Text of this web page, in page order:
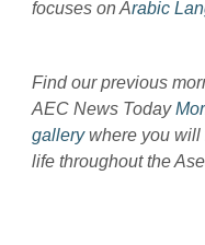
focuses on Arabic
Find our previous
AEC News Today
gallerywhere you will
life throughout the